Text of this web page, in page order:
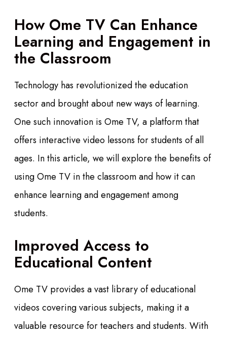
How Ome TV Can Enhance
Learning and Engagement in
the Classroom
Technology has revolutionized the education
sector and brought about new ways of learning.
One such innovation is Ome TV, a platform that
offers interactive video lessons for students of all
ages. In this article, we will explore the benefits of
using Ome TV in the classroom and how it can
enhance learning and engagement among
students.
Improved Access to
Educational Content
Ome TV provides a vast library of educational
videos covering various subjects, making it a
valuable resource for teachers and students. With